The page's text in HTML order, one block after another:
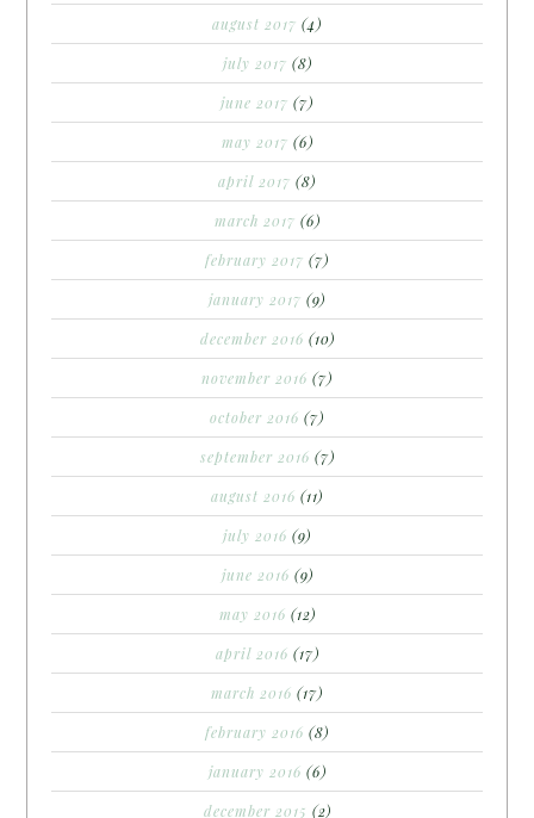
august 2017 (4)
july 2017 (8)
june 2017 (7)
may 2017 (6)
april 2017 (8)
march 2017 (6)
february 2017 (7)
january 2017 (9)
december 2016 (10)
november 2016 (7)
october 2016 (7)
september 2016 (7)
august 2016 (11)
july 2016 (9)
june 2016 (9)
may 2016 (12)
april 2016 (17)
march 2016 (17)
february 2016 (8)
january 2016 (6)
december 2015 (2)